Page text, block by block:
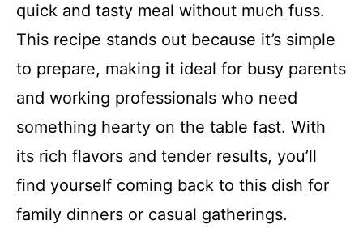
quick and tasty meal without much fuss.
This recipe stands out because it’s simple
to prepare, making it ideal for busy parents
and working professionals who need
something hearty on the table fast. With
its rich flavors and tender results, you’ll
find yourself coming back to this dish for
family dinners or casual gatherings.